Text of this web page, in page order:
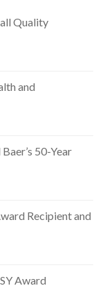
Quality
and
50-Year
Recipient and
Award